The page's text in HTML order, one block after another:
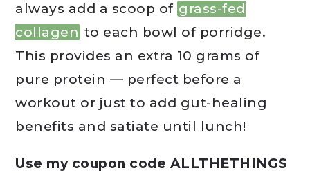
always add a scoop of grass-fed
collagen to each bowl of porridge.
This provides an extra 10 grams of
pure protein — perfect before a
workout or just to add gut-healing
benefits and satiate until lunch!
Use my coupon code ALLTHETHINGS